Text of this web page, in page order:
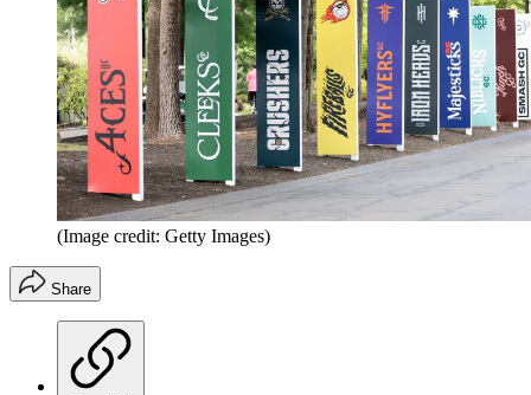
(Image credit: Getty Images)
Share